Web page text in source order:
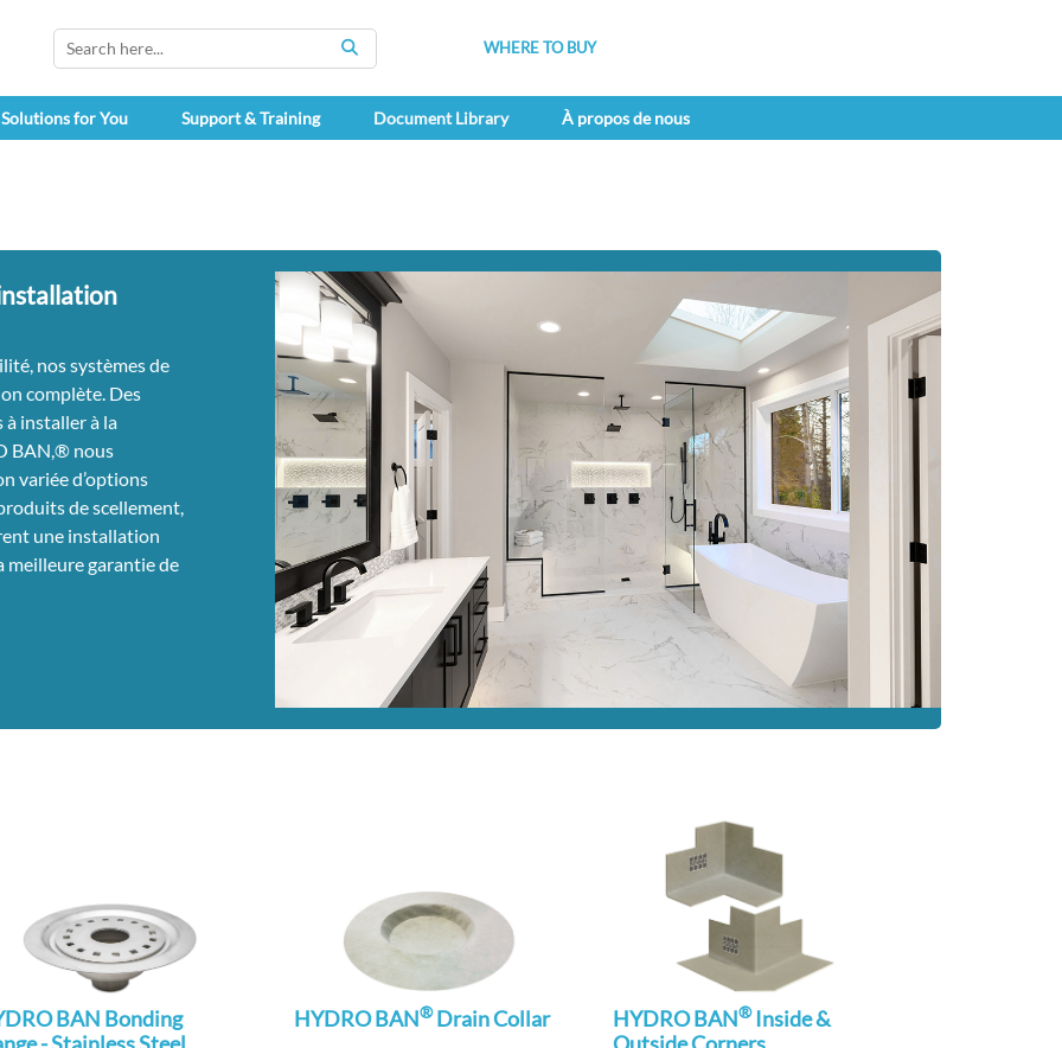
SEARCH
WHERE TO BUY
Solutions for You Support & Training Document Library À propos de nous
nos systèmes de
complète. Des
à installer à la
BAN,® nous
variée d’options
de scellement,
une installation
meilleure garantie de
BAN Bonding
HYDRO BAN®Drain Collar HYDRO BAN®Inside &